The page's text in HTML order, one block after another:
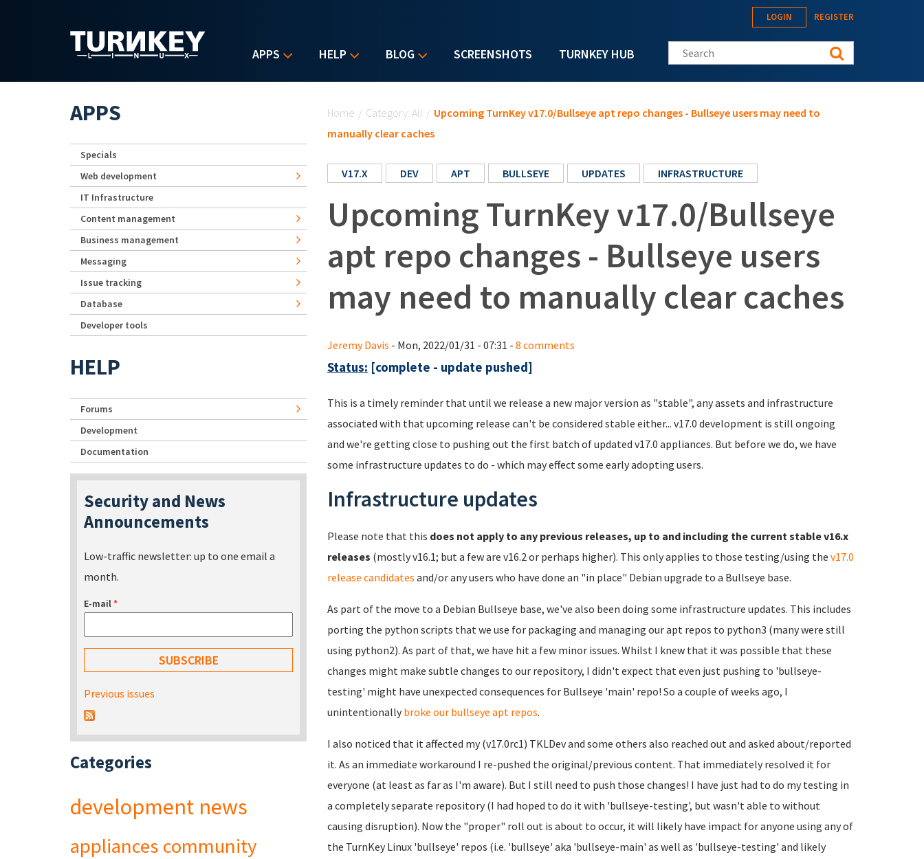
APPS HELP BLOG SCREENSHOTS TURNKEY HUB
LOGIN REGISTER
Search this site
Home / Category: All / Upcoming TurnKey v17.0/Bullseye apt repo changes - Bullseye users may need to
manually clear caches
V17.X DEV APT BULLSEYE UPDATES INFRASTRUCTURE
Upcoming TurnKey v17.0/Bullseye
apt repo changes - Bullseye users
may need to manually clear caches
Jeremy Davis - Mon, 2022/01/31 - 07:31 - 8 comments
Status: [complete - update pushed]
This is a timely reminder that until we release a new major version as "stable", any assets and infrastructure
associated with that upcoming release can't be considered stable either... v17.0 development is still ongoing
and we're getting close to pushing out the first batch of updated v17.0 appliances. But before we do, we have
some infrastructure updates to do - which may effect some early adopting users.
Infrastructure updates
Please note that this does not apply to any previous releases, up to and including the current stable v16.x
releases (mostly v16.1; but a few are v16.2 or perhaps higher). This only applies to those testing/using the v17.0
release candidates and/or any users who have done an "in place" Debian upgrade to a Bullseye base.
As part of the move to a Debian Bullseye base, we've also been doing some infrastructure updates. This includes
porting the python scripts that we use for packaging and managing our apt repos to python3 (many were still
using python2). As part of that, we have hit a few minor issues. Whilst I knew that it was possible that these
changes might make subtle changes to our repository, I didn't expect that even just pushing to 'bullseye-
testing' might have unexpected consequences for Bullseye 'main' repo! So a couple of weeks ago, I
unintentionally broke our bullseye apt repos.
I also noticed that it affected my (v17.0rc1) TKLDev and some others also reached out and asked about/reported
it. As an immediate workaround I re-pushed the original/previous content. That immediately resolved it for
everyone (at least as far as I'm aware). But I still need to push those changes! I have just had to do my testing in
a completely separate repository (I had hoped to do it with 'bullseye-testing', but wasn't able to without
causing disruption). Now the "proper" roll out is about to occur, it will likely have impact for anyone using any of
the TurnKey Linux 'bullseye' repos (i.e. 'bullseye' aka 'bullseye-main' as well as 'bullseye-testing' and likely
APPS
Specials
Web development
IT Infrastructure
Content management
Business management
Messaging
Issue tracking
Database
Developer tools
HELP
Forums
Development
Documentation
Security and News
Announcements
Low-traffic newsletter: up to one email a
month.
E-mail*
Previous issues
Categories
development news
appliances community